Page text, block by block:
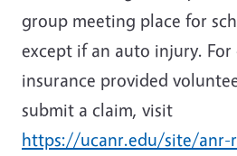
group meeting place for
except if an auto injury.
insurance provided
submit a claim, visit
https://ucanr.edu/site/anr-